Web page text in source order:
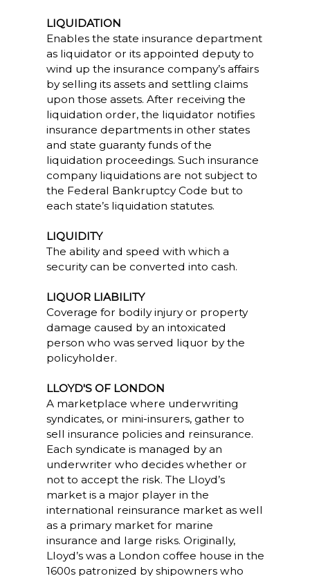
LIQUIDATION
Enables the state insurance department
as liquidator or its appointed deputy to
wind up the insurance company’s affairs
by selling its assets and settling claims
upon those assets. After receiving the
liquidation order, the liquidator notifies
insurance departments in other states
and state guaranty funds of the
liquidation proceedings. Such insurance
company liquidations are not subject to
the Federal Bankruptcy Code but to
each state’s liquidation statutes.
LIQUIDITY
The ability and speed with which a
security can be converted into cash.
LIQUOR LIABILITY
Coverage for bodily injury or property
damage caused by an intoxicated
person who was served liquor by the
policyholder.
LLOYD'S OF LONDON
A marketplace where underwriting
syndicates, or mini-insurers, gather to
sell insurance policies and reinsurance.
Each syndicate is managed by an
underwriter who decides whether or
not to accept the risk. The Lloyd’s
market is a major player in the
international reinsurance market as well
as a primary market for marine
insurance and large risks. Originally,
Lloyd’s was a London coffee house in the
1600s patronized by shipowners who